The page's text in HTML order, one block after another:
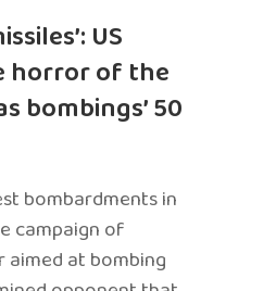
US
horror of the
bombings’ 50
bombardments in
campaign of
at bombing